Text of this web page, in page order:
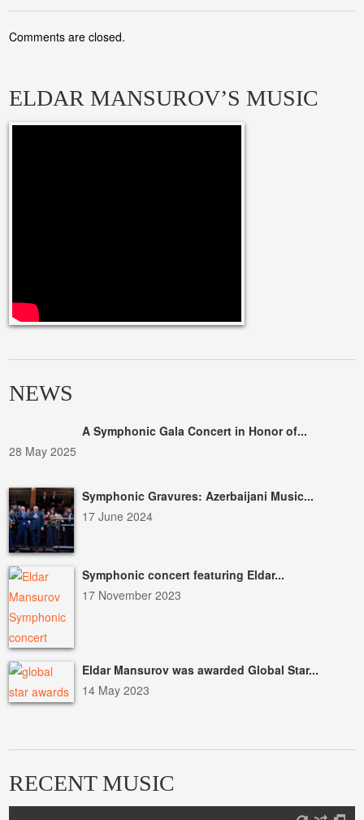
Comments are closed.
ELDAR MANSUROV’S MUSIC
NEWS
A Symphonic Gala Concert in Honor of...
28 May 2025
Symphonic Gravures: Azerbaijani Music...
17 June 2024
Symphonic concert featuring Eldar...
17 November 2023
Eldar Mansurov was awarded Global Star...
14 May 2023
RECENT MUSIC